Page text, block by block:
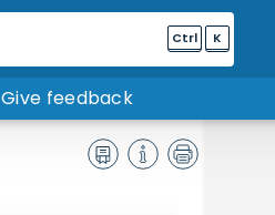
Ctrl K
Give feedback